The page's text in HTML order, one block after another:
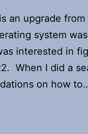
an upgrade
system
interested in
When I did a
on how